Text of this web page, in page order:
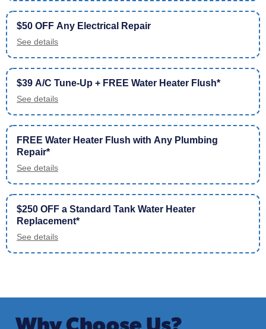
$50 OFF Any Electrical Repair
See details
$39 A/C Tune-Up + FREE Water Heater Flush*
See details
FREE Water Heater Flush with Any Plumbing
Repair*
See details
$250 OFF a Standard Tank Water Heater
Replacement*
See details
Why Choose Us?